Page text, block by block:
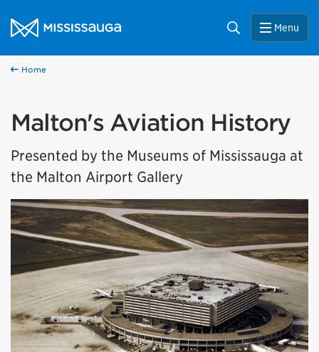
City of Mississauga Homepage
Search Menu
Home
Malton's Aviation History
Presented by the Museums of Mississauga at
the Malton Airport Gallery